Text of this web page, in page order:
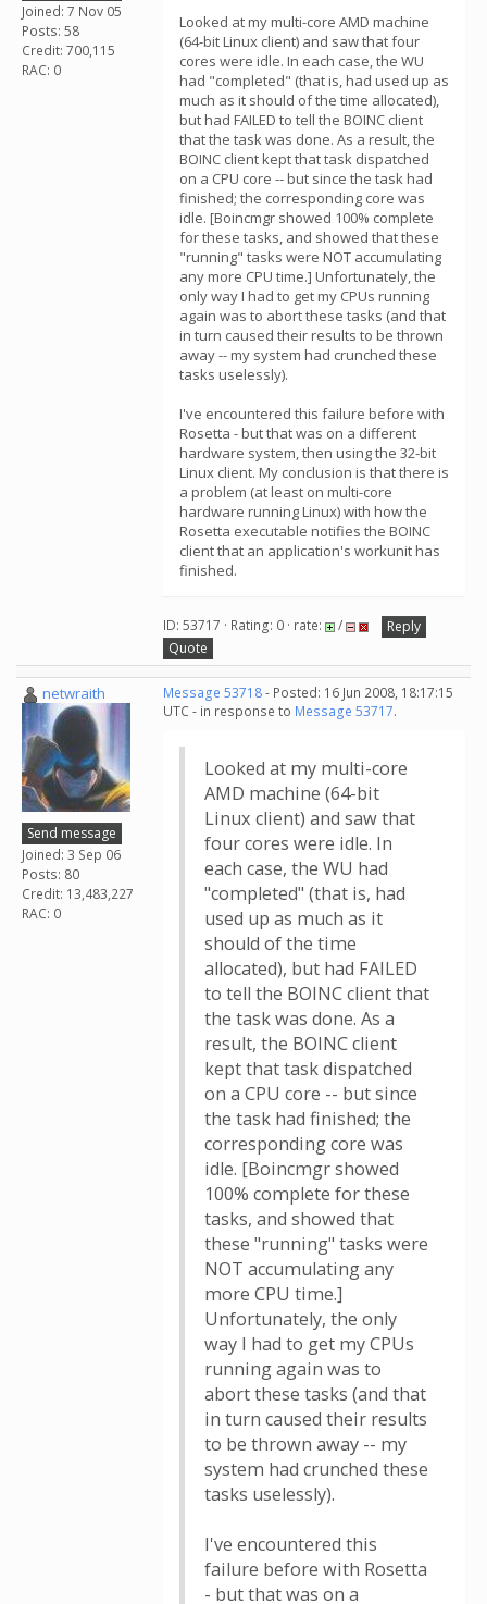
Joined: 7 Nov 05
Posts: 58
Credit: 700,115
RAC: 0
Looked at my multi-core AMD machine
(64-bit Linux client) and saw that four
cores were idle. In each case, the WU
had "completed" (that is, had used up as
much as it should of the time allocated),
but had FAILED to tell the BOINC client
that the task was done. As a result, the
BOINC client kept that task dispatched
on a CPU core -- but since the task had
finished; the corresponding core was
idle. [Boincmgr showed 100% complete
for these tasks, and showed that these
"running" tasks were NOT accumulating
any more CPU time.] Unfortunately, the
only way I had to get my CPUs running
again was to abort these tasks (and that
in turn caused their results to be thrown
away -- my system had crunched these
tasks uselessly).
I've encountered this failure before with
Rosetta - but that was on a different
hardware system, then using the 32-bit
Linux client. My conclusion is that there is
a problem (at least on multi-core
hardware running Linux) with how the
Rosetta executable notifies the BOINC
client that an application's workunit has
finished.
ID: 53717 · Rating: 0 · rate: /
Reply
Quote
netwraith
Send message
Joined: 3 Sep 06
Posts: 80
Credit: 13,483,227
RAC: 0
Message 53718- Posted: 16 Jun 2008, 18:17:15
UTC - in response to Message 53717.
Looked at my multi-core
AMD machine (64-bit
Linux client) and saw that
four cores were idle. In
each case, the WU had
"completed" (that is, had
used up as much as it
should of the time
allocated), but had FAILED
to tell the BOINC client that
the task was done. As a
result, the BOINC client
kept that task dispatched
on a CPU core -- but since
the task had finished; the
corresponding core was
idle. [Boincmgr showed
100% complete for these
tasks, and showed that
these "running" tasks were
NOT accumulating any
more CPU time.]
Unfortunately, the only
way I had to get my CPUs
running again was to
abort these tasks (and that
in turn caused their results
to be thrown away -- my
system had crunched these
tasks uselessly).
I've encountered this
failure before with Rosetta
- but that was on a